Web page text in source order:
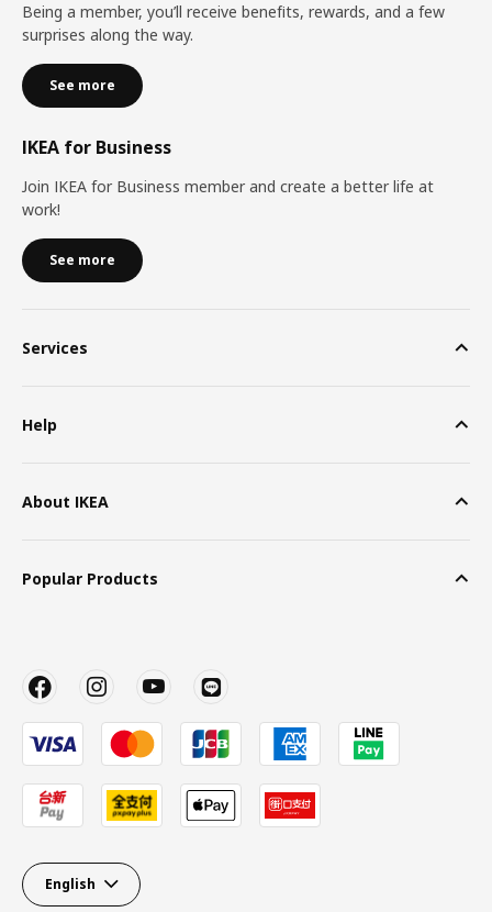
Being a member, you’ll receive benefits, rewards, and a few
surprises along the way.
See more
IKEA for Business
Join IKEA for Business member and create a better life at
work!
See more
Services
Help
About IKEA
Popular Products
English